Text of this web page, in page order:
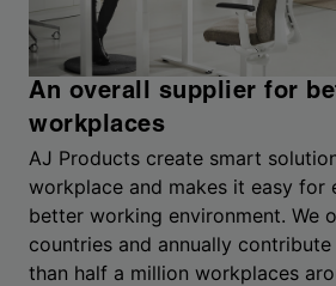
An overall supplier for
workplaces
AJ Products create smart
workplace and makes it easy for
better working environment. We
countries and annually
than half a million workplaces